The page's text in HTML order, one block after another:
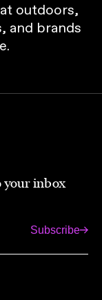
outdoors,
and brands
your inbox
Subscribe